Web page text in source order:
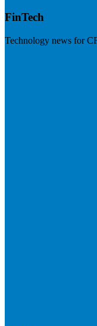
FinTech
Technology news for